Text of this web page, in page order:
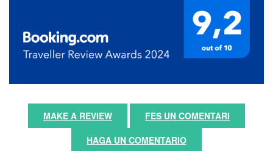
MAKE A REVIEW
FES UN COMENTARI
HAGA UN COMENTARIO